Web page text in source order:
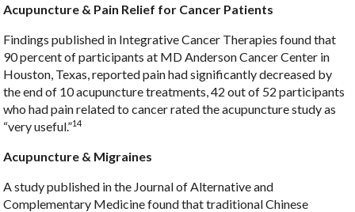
Acupuncture & Pain Relief for Cancer Patients
Findings published in Integrative Cancer Therapies found that
90 percent of participants at MD Anderson Cancer Center in
Houston, Texas, reported pain had significantly decreased by
the end of 10 acupuncture treatments, 42 out of 52 participants
who had pain related to cancer rated the acupuncture study as
“very useful.”14
Acupuncture & Migraines
A study published in the Journal of Alternative and
Complementary Medicine found that traditional Chinese